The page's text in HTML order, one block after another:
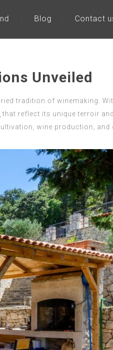
Blog Contact
Unveiled
tradition of winemaking.
that reflect its unique terroir
wine production, and